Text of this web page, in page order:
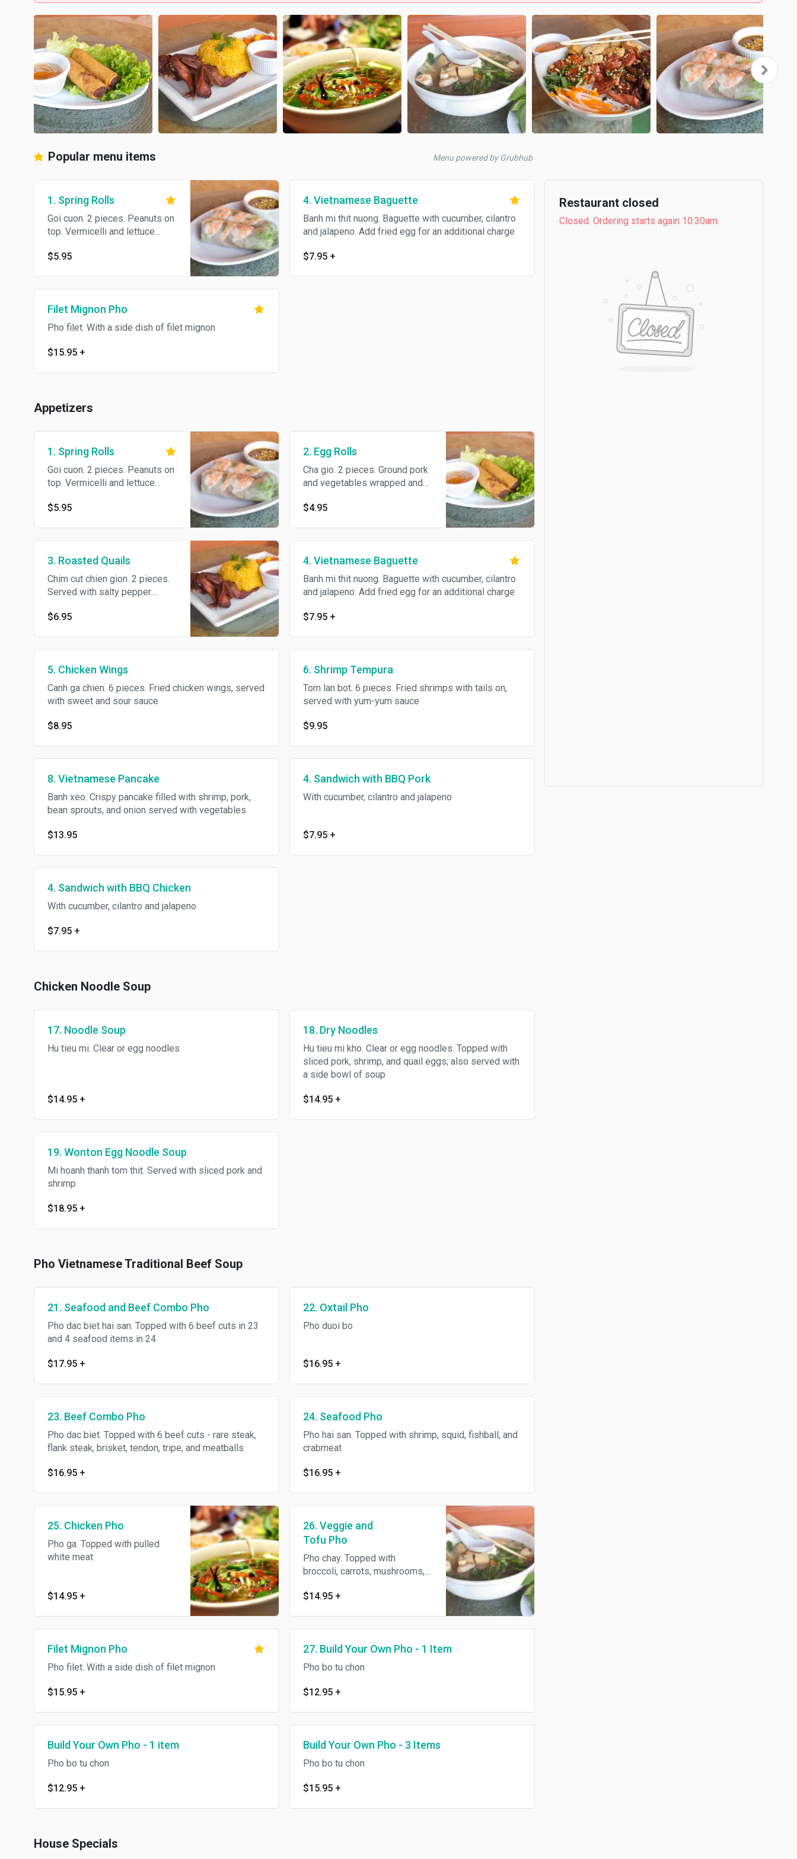
Popular menu items Menu powered by Grubhub
1. Spring Rolls
Goi cuon. 2 pieces. Peanuts on
top. Vermicelli and lettuce
served with peanut sauce or
$5.95
4. Vietnamese Baguette
Banh mi thit nuong. Baguette with cucumber, cilantro
and jalapeno. Add fried egg for an additional charge
$7.95 +
Filet Mignon Pho
Pho filet. With a side dish of filet mignon
$15.95 +
Appetizers
1. Spring Rolls
Goi cuon. 2 pieces. Peanuts on
top. Vermicelli and lettuce
served with peanut sauce or
$5.95
2. Egg Rolls
Cha gio. 2 pieces. Ground pork
and vegetables wrapped and
$4.95
3. Roasted Quails
Chim cut chien gion. 2 pieces.
Served with salty pepper
$6.95
4. Vietnamese Baguette
Banh mi thit nuong. Baguette with cucumber, cilantro
and jalapeno. Add fried egg for an additional charge
$7.95 +
5. Chicken Wings
Canh ga chien. 6 pieces. Fried chicken wings, served
with sweet and sour sauce
$8.95
6. Shrimp Tempura
Tom lan bot. 6 pieces. Fried shrimps with tails on,
served with yum-yum sauce
$9.95
8. Vietnamese Pancake
Banh xeo. Crispy pancake filled with shrimp, pork,
bean sprouts, and onion served with vegetables
$13.95
4. Sandwich with BBQ Pork
With cucumber, cilantro and jalapeno
$7.95 +
4. Sandwich with BBQ Chicken
With cucumber, cilantro and jalapeno
$7.95 +
Chicken Noodle Soup
17. Noodle Soup
Hu tieu mi. Clear or egg noodles
$14.95 +
18. Dry Noodles
Hu tieu mi kho. Clear or egg noodles. Topped with
sliced pork, shrimp, and quail eggs; also served with
a side bowl of soup
$14.95 +
19. Wonton Egg Noodle Soup
Mi hoanh thanh tom thit. Served with sliced pork and
shrimp
$18.95 +
Pho Vietnamese Traditional Beef Soup
21. Seafood and Beef Combo Pho
Pho dac biet hai san. Topped with 6 beef cuts in 23
and 4 seafood items in 24
$17.95 +
22. Oxtail Pho
Pho duoi bo
$16.95 +
23. Beef Combo Pho
Pho dac biet. Topped with 6 beef cuts - rare steak,
flank steak, brisket, tendon, tripe, and meatballs
$16.95 +
24. Seafood Pho
Pho hai san. Topped with shrimp, squid, fishball, and
crabmeat
$16.95 +
25. Chicken Pho
Pho ga. Topped with pulled
white meat
$14.95 +
26. Veggie and
Tofu Pho
Pho chay. Topped with
broccoli, carrots, mushrooms,
$14.95 +
Filet Mignon Pho
Pho filet. With a side dish of filet mignon
$15.95 +
27. Build Your Own Pho - 1 Item
Pho bo tu chon
$12.95 +
Build Your Own Pho - 1 item
Pho bo tu chon
$12.95 +
Build Your Own Pho - 3 Items
Pho bo tu chon
$15.95 +
House Specials
Restaurant closed
Closed. Ordering starts again 10:30am.